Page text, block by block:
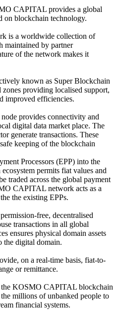
CAPITAL provides a global
on blockchain technology.
is a worldwide collection of
by partner
of the network makes it
known as Super Blockchain
providing localised support,
improved efficiencies.
provides connectivity and
digital data market place. The
generate transactions. These
keeping of the blockchain
Processors (EPP) into the
permits fiat values and
traded across the global payment
CAPITAL network acts as a
the existing EPPs.
free, decentralised
transactions in all global
ensures physical domain assets
the digital domain.
on a real-time basis, fiat-to-
or remittance.
the KOSMO CAPITAL blockchain
millions of unbanked people to
financial systems.